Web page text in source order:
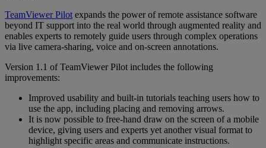
TeamViewer Pilot expands the power of remote assistance software
beyond IT support into the real world through augmented reality and
enables experts to remotely guide users through complex operations
via live camera-sharing, voice and on-screen annotations.
Version 1.1 of TeamViewer Pilot includes the following
improvements:
Improved usability and built-in tutorials teaching users how to
use the app, including placing and removing arrows.
It is now possible to free-hand draw on the screen of a mobile
device, giving users and experts yet another visual format to
highlight specific areas and communicate instructions.